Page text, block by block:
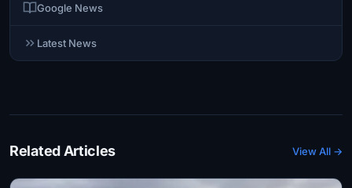
Google News
Latest News
Related Articles View All →